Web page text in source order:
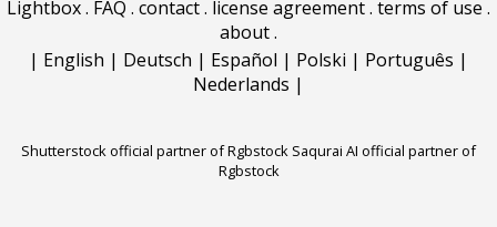
Lightbox. FAQ . contact. license agreement. terms of use .
about.
| English | Deutsch | Español | Polski | Português |
Nederlands |
Shutterstock official partner of Rgbstock Saqurai AI official partner of
Rgbstock